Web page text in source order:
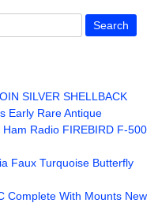
SILVER SHELLBACK
Early Rare Antique
Radio FIREBIRD F-500
Faux Turquoise Butterfly
Complete With Mounts New